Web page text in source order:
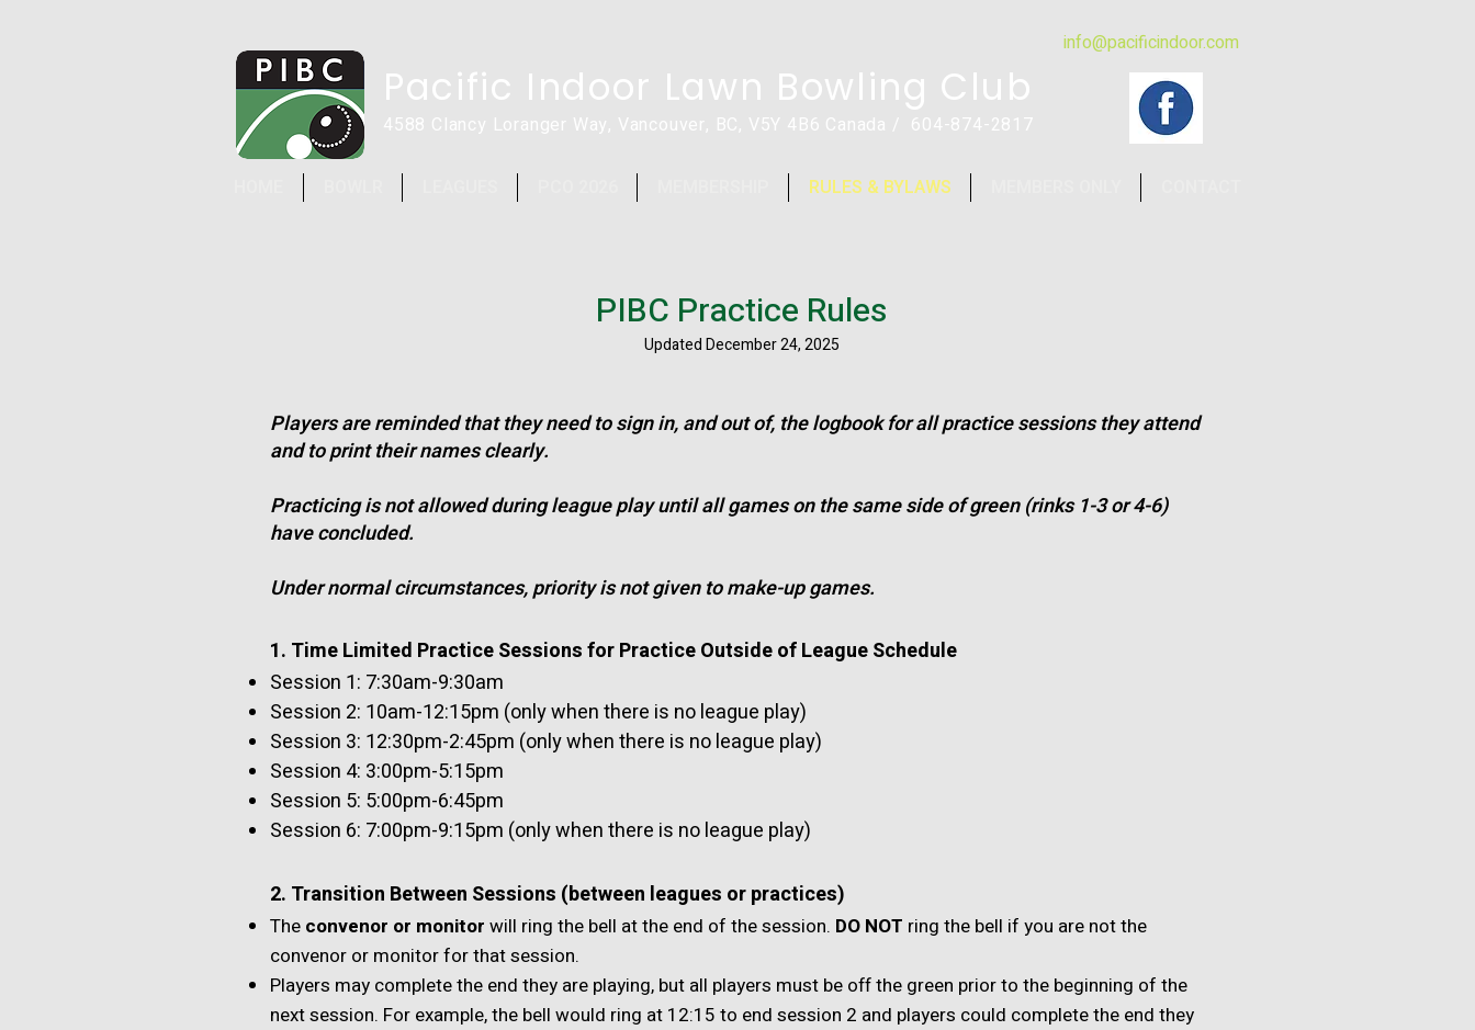
info@pacificindoor.com
Pacific Indoor Lawn Bowling Club
4588 Clancy Loranger Way, Vancouver, BC, V5Y 4B6 Canada / 604-874-2817
RULES & BYLAWS
PIBC Practice Rules
Updated December 24, 2025
Players are reminded that they need to sign in, and out of, the logbook for all practice sessions they attend
and to print their names clearly.
Practicing is not allowed during league play until all games on the same side of green (rinks 1-3 or 4-6)
have concluded.
Under normal circumstances, priority is not given to make-up games.
1. Time Limited Practice Sessions for Practice Outside of League Schedule
Session 1: 7:30am-9:30am
Session 2: 10am-12:15pm (only when there is no league play)
Session 3: 12:30pm-2:45pm (only when there is no league play)
Session 4: 3:00pm-5:15pm
Session 5: 5:00pm-6:45pm
Session 6: 7:00pm-9:15pm (only when there is no league play)
2. Transition Between Sessions (between leagues or practices)
The convenor or monitor will ring the bell at the end of the session. DO NOT ring the bell if you are not the
convenor or monitor for that session.
Players may complete the end they are playing, but all players must be off the green prior to the beginning of the
next session. For example, the bell would ring at 12:15 to end session 2 and players could complete the end they